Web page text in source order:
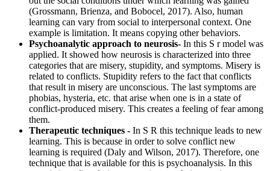
(Grossmann, Brienza, and Bobocel, 2017). Also, human
learning can vary from social to interpersonal context. One
example is limitation. It means copying other behaviors.
Psychoanalytic approach to neurosis- In this S r model was
applied. It showed how neurosis is characterized into three
categories that are misery, stupidity, and symptoms. Misery is
related to conflicts. Stupidity refers to the fact that conflicts
that result in misery are unconscious. The last symptoms are
phobias, hysteria, etc. that arise when one is in a state of
conflict-produced misery. This creates a feeling of fear among
them.
Therapeutic techniques - In S R this technique leads to new
learning. This is because in order to solve conflict new
learning is required (Daly and Wilson, 2017). Therefore, one
technique that is available for this is psychoanalysis. In this